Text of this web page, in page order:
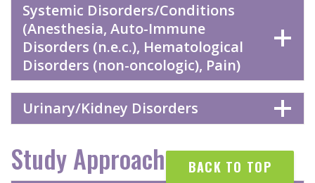
Systemic Disorders/Conditions
(Anesthesia, Auto-Immune
Disorders (n.e.c.), Hematological
Disorders (non-oncologic), Pain)
Urinary/Kidney Disorders
Study ApproachesBACK TO TOP